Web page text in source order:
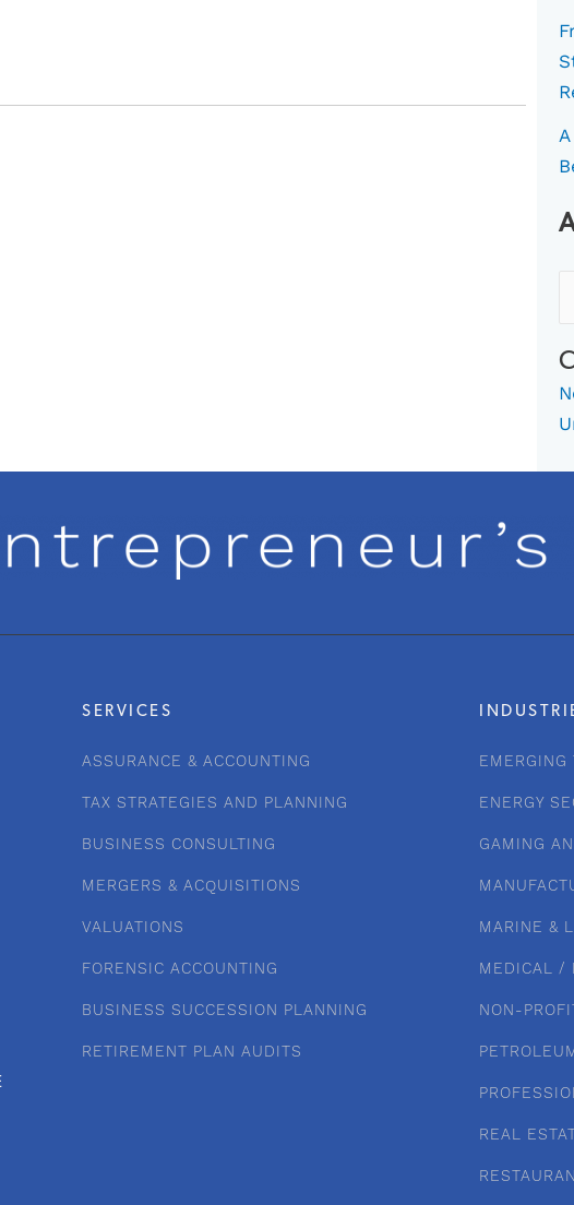
SERVICES
ASSURANCE & ACCOUNTING
TAX STRATEGIES AND PLANNING
BUSINESS CONSULTING
MERGERS & ACQUISITIONS
VALUATIONS
FORENSIC ACCOUNTING
BUSINESS SUCCESSION PLANNING
RETIREMENT PLAN AUDITS
EMERGING
ENERGY
GAMING
MARINE &
MEDICAL /
NON-
REAL